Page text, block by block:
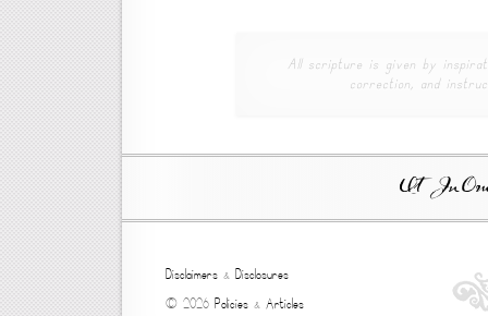
All scripture is given by
correction, and
Ut In
Disclaimers & Disclosures
© 2026 Policies & Articles